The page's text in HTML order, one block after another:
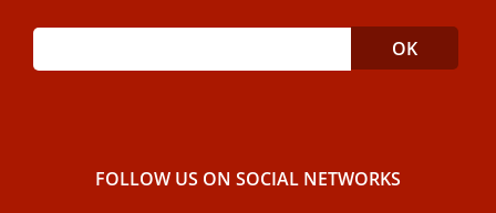
FOLLOW US ON SOCIAL NETWORKS